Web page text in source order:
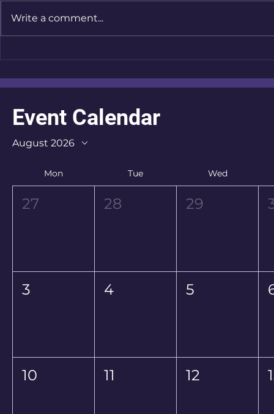
Write a comment...
Event Calendar
August 2026
Mon Tue Wed
27 28 29
3 4 5
10 11 12